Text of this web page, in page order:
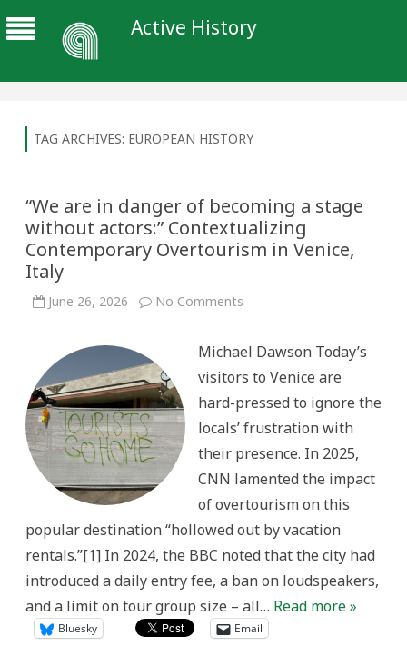
Active History
TAG ARCHIVES: EUROPEAN HISTORY
“We are in danger of becoming a stage
without actors:” Contextualizing
Contemporary Overtourism in Venice,
Italy
June 26, 2026 No Comments
danger
becoming
stage
actors:”
Contemporary
in
Italy
Michael Dawson Today’s
visitors to Venice are
hard-pressed to ignore the
locals’ frustration with
their presence. In 2025,
CNN lamented the impact
of overtourism on this
popular destination “hollowed out by vacation
rentals.”[1] In 2024, the BBC noted that the city had
introduced a daily entry fee, a ban on loudspeakers,
and a limit on tour group size – all… Read more »
Bluesky Email